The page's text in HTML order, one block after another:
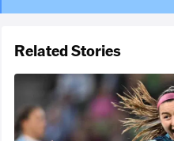
Related Stories